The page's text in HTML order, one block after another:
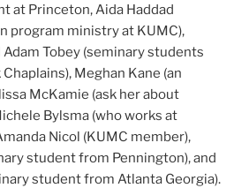
at Princeton, Aida Haddad
program ministry at KUMC),
Tobey (seminary students
Meghan Kane (an
McKamie (ask her about
Bylsma (who works at
Nicol (KUMC member),
student from Pennington), and
student from Atlanta Georgia).